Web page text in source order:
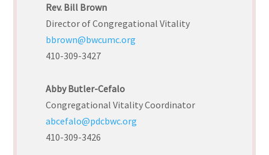
Rev. Bill Brown
Director of Congregational Vitality
bbrown@bwcumc.org
410-309-3427
Abby Butler-Cefalo
Congregational Vitality Coordinator
abcefalo@pdcbwc.org
410-309-3426